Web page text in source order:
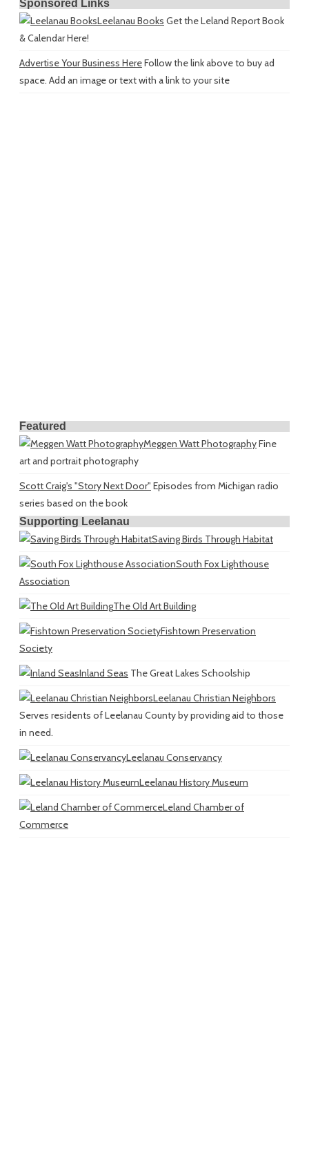
Sponsored Links
Leelanau Books Get the Leland Report Book
& Calendar Here!
Advertise Your Business HereFollow the link above to buy ad
space. Add an image or text with a link to your site
Featured
Meggen Watt PhotographyFine
art and portrait photography
Scott Craig's "Story Next Door" Episodes from Michigan radio
series based on the book
Supporting Leelanau
Saving Birds Through Habitat
South Fox Lighthouse
Association
The Old Art Building
Fishtown Preservation
Society
Inland Seas The Great Lakes Schoolship
Leelanau Christian Neighbors
Serves residents of Leelanau County by providing aid to those
in need.
Leelanau Conservancy
Leelanau History Museum
Leland Chamber of
Commerce